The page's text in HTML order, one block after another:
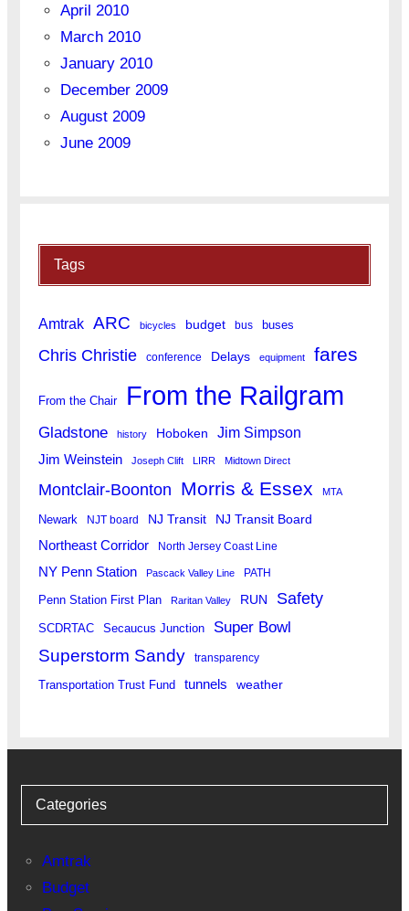
April 2010
March 2010
January 2010
December 2009
August 2009
June 2009
Tags
Amtrak ARC bicycles budget bus buses
Chris Christie conference Delays equipment fares
From the Chair From the Railgram
Gladstone history Hoboken Jim Simpson
Jim Weinstein Joseph Clift LIRR Midtown Direct
Montclair-Boonton Morris & Essex MTA
Newark NJT board NJ Transit NJ Transit Board
Northeast Corridor North Jersey Coast Line
NY Penn Station Pascack Valley Line PATH
Penn Station First Plan Raritan Valley RUN Safety
SCDRTAC Secaucus Junction Super Bowl
Superstorm Sandy transparency
Transportation Trust Fund tunnels weather
Categories
Amtrak
Budget